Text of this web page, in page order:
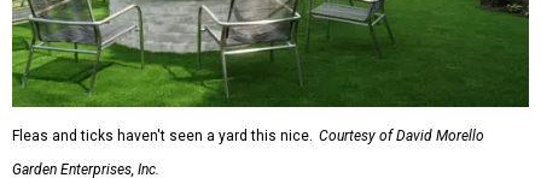
Fleas and ticks haven't seen a yard this nice. Courtesy of David Morello
Garden Enterprises, Inc.